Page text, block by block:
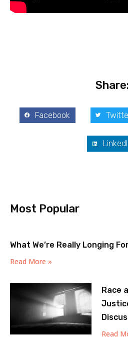
Share:
Facebook
Most Popular
What We’re Really Longing
Read More »
Race
Read